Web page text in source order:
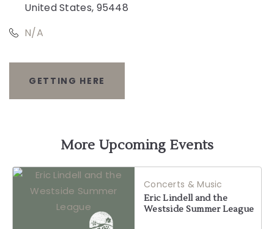
United States, 95448
N/A
GETTING HERE
GETTING
HERE
BUTTON
More Upcoming Events
Concerts & Music
Eric Lindell and the
Westside Summer League